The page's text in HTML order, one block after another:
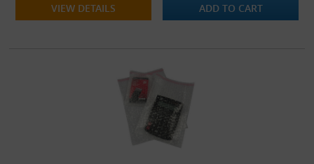
VIEW DETAILS ADD TO CART